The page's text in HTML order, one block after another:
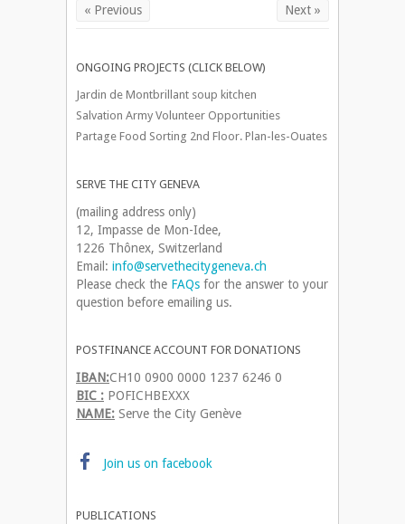
« Previous Next »
ONGOING PROJECTS (CLICK BELOW)
Jardin de Montbrillant soup kitchen
Salvation Army Volunteer Opportunities
Partage Food Sorting 2nd Floor. Plan-les-Ouates
SERVE THE CITY GENEVA
(mailing address only)
12, Impasse de Mon-Idee,
1226 Thônex, Switzerland
Email: info@servethecitygeneva.ch
Please check the FAQs for the answer to your
question before emailing us.
POSTFINANCE ACCOUNT FOR DONATIONS
IBAN:CH10 0900 0000 1237 6246 0
BIC : POFICHBEXXX
NAME: Serve the City Genève
Join us on facebook
PUBLICATIONS